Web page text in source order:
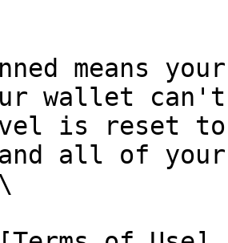
means
wallet
is reset
all of